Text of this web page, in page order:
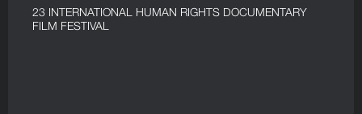
23 INTERNATIONAL HUMAN RIGHTS DOCUMENTARY
FILM FESTIVAL